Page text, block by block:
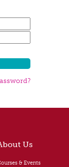
Us
& Events